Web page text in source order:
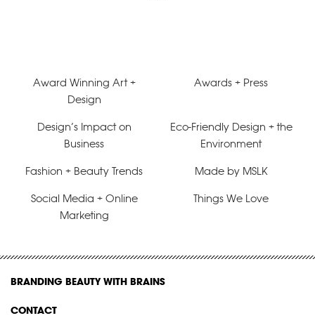
Award Winning Art +
Design
Awards + Press
Design’s Impact on
Business
Eco-Friendly Design + the
Environment
Fashion + Beauty Trends Made by MSLK
Social Media + Online
Marketing
Things We Love
BRANDING BEAUTY WITH BRAINS
CONTACT